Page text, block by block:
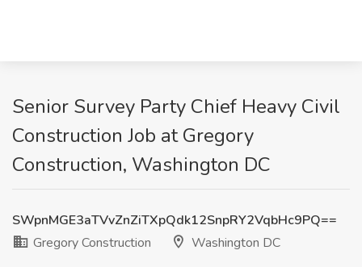
Senior Survey Party Chief Heavy Civil
Construction Job at Gregory
Construction, Washington DC
SWpnMGE3aTVvZnZiTXpQdk12SnpRY2VqbHc9PQ==
Gregory Construction
Washington DC